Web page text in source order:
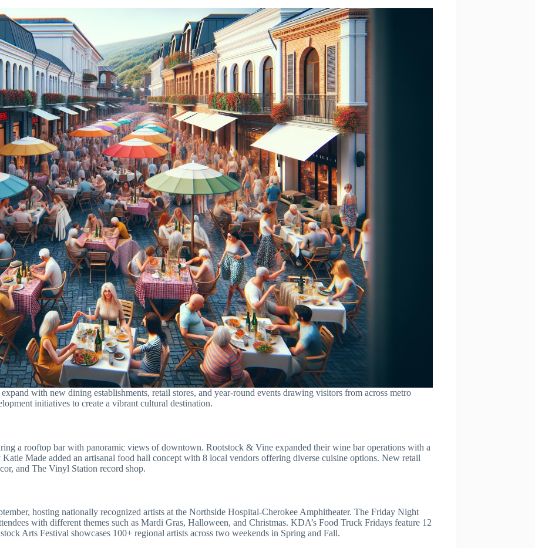
with new dining establishments, retail stores, and year-round events drawing visitors from across metro
initiatives to create a vibrant cultural destination.
a rooftop bar with panoramic views of downtown. Rootstock & Vine expanded their wine bar operations with a
Made added an artisanal food hall concept with 8 local vendors offering diverse cuisine options. New retail
and The Vinyl Station record shop.
hosting nationally recognized artists at the Northside Hospital-Cherokee Amphitheater. The Friday Night
with different themes such as Mardi Gras, Halloween, and Christmas. KDA’s Food Truck Fridays feature 12
Arts Festival showcases 100+ regional artists across two weekends in Spring and Fall.